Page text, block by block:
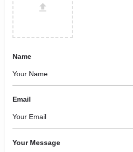
Name
Email
Your Message